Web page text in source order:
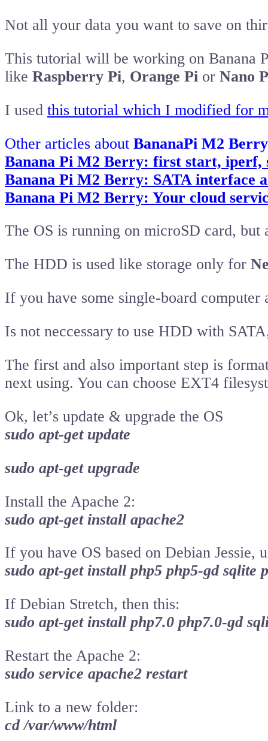
Not all your data you want to save on
This tutorial will be working on Banana
like Raspberry Pi, Orange Pi or Nano
I used this tutorial which I modified for
Other articles about BananaPi M2 Berry
Banana Pi M2 Berry: first start, iperf,
Banana Pi M2 Berry: SATA interface
Banana Pi M2 Berry: Your cloud
The OS is running on microSD card, but
The HDD is used like storage only for
If you have some single-board
Is not neccessary to use HDD with
The first and also important step is
next using. You can choose EXT4
Ok, let’s update & upgrade the OS
sudo apt-get update
sudo apt-get upgrade
Install the Apache 2:
sudo apt-get install apache2
If you have OS based on Debian Jessie,
sudo apt-get install php5 php5-gd sqlite
If Debian Stretch, then this:
sudo apt-get install php7.0 php7.0-gd
Restart the Apache 2:
sudo service apache2 restart
Link to a new folder:
cd /var/www/html